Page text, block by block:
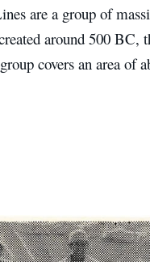
are a group of
around 500 BC,
covers an area of